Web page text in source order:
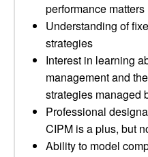
performance matters
Understanding of
strategies
Interest in learning
management and
strategies managed
Professional
CIPM is a plus, but
Ability to model